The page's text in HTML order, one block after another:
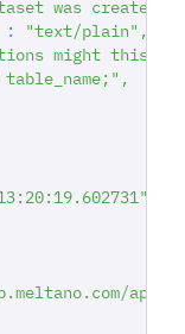
was created
: "text/plain" ,
might this
table_name;" ,
api/